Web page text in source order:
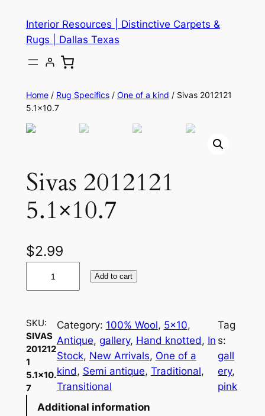
content
Interior Resources | Distinctive Carpets &
Rugs | Dallas Texas
Home/ Rug Specifics/ One of a kind / Sivas 2012121
5.1×10.7
Sivas 2012121
5.1×10.7
$2.99
s
2
0
1
2
Add to cart
SKU:
SIVAS
201212
1
5.1×10.
7
Category: 100% Wool, 5×10
Antique, gallery, Hand knotted, In
Stock, New Arrivals, One of a
kind, Semi antique, Traditional
Transitional
Tag
s:
gall
ery
pink
Additional information